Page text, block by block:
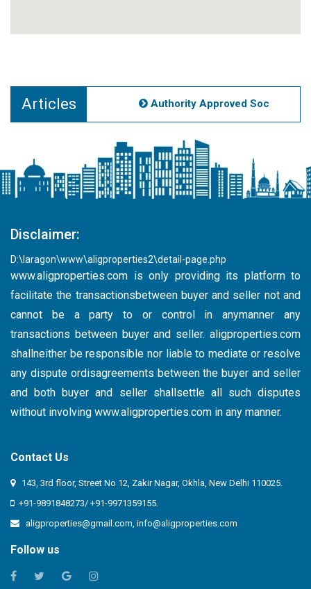
Articles Authority Approved Societies
Disclaimer:
D:\laragon\www\aligproperties2\detail-page.php
www.aligproperties.com is only providing its platform to
facilitate the transactionsbetween buyer and seller not and
cannot be a party to or control in anymanner any
transactions between buyer and seller. aligproperties.com
shallneither be responsible nor liable to mediate or resolve
any dispute ordisagreements between the buyer and seller
and both buyer and seller shallsettle all such disputes
without involving www.aligproperties.com in any manner.
Contact Us
143, 3rd floor, Street No 12, Zakir Nagar, Okhla, New Delhi 110025.
+91-9891848273/ +91-9971359155.
aligproperties@gmail.com info@aligproperties.com
Follow us